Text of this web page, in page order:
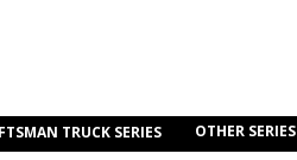
TRUCK SERIES OTHER SERIES